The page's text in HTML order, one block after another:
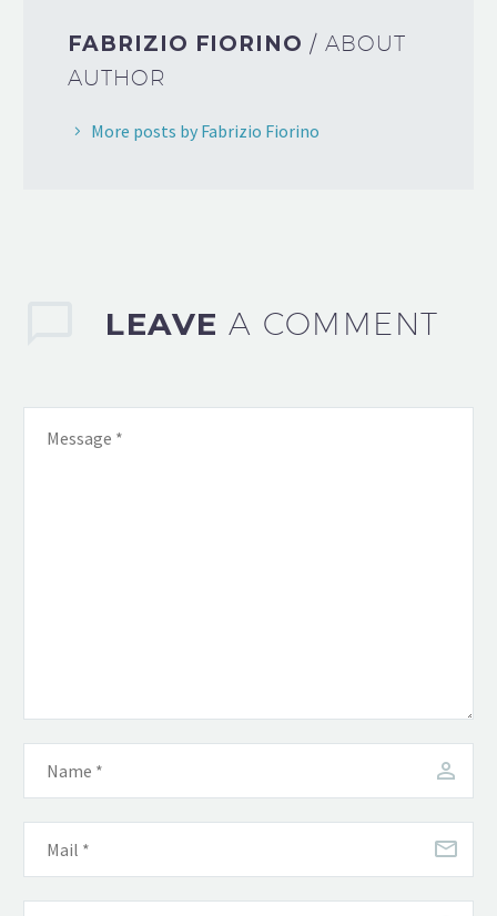
FABRIZIO FIORINO / ABOUT
AUTHOR
More posts by Fabrizio Fiorino
LEAVE A COMMENT